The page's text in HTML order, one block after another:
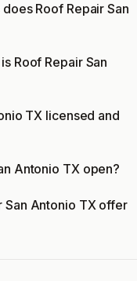
Roof Repair San
Roof Repair San
TX licensed and
Antonio TX open?
San Antonio TX offer